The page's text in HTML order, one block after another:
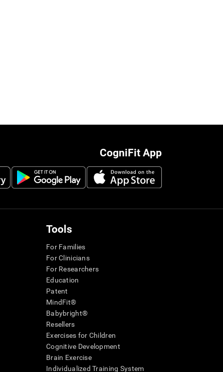
CogniFit App
Tools
For Families
For Clinicians
For Researchers
Education
Patent
MindFit®
Babybright®
Resellers
Exercises for Children
Cognitive Development
Brain Exercise
Individualized Training System